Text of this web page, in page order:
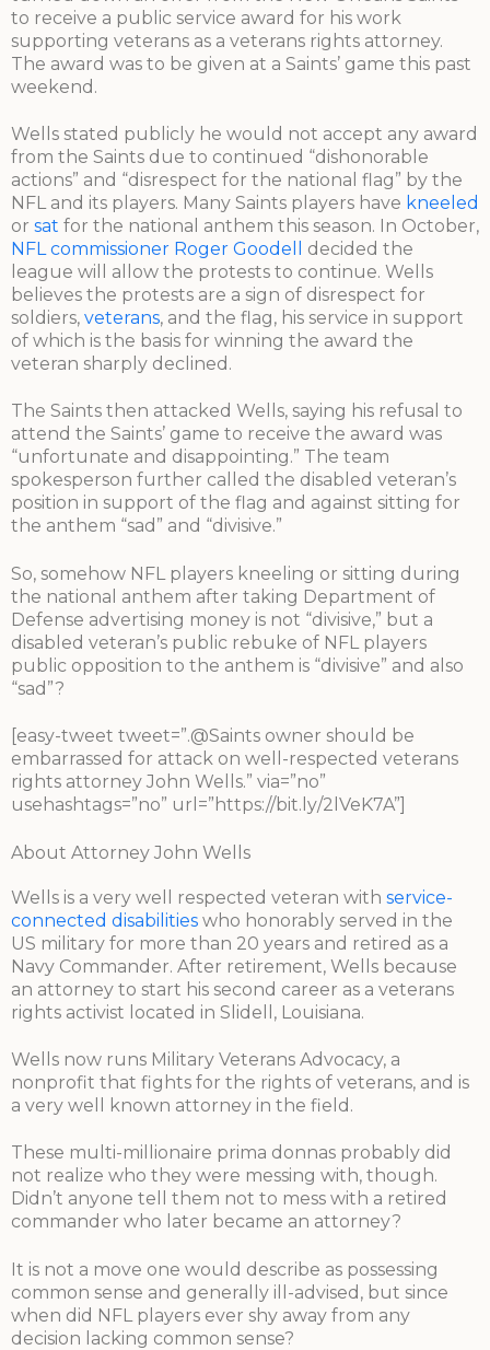
to receive a public service award for his work
supporting veterans as a veterans rights attorney.
The award was to be given at a Saints’ game this past
weekend.
Wells stated publicly he would not accept any award
from the Saints due to continued “dishonorable
actions” and “disrespect for the national flag” by the
NFL and its players. Many Saints players have kneeled
or sat for the national anthem this season. In October,
NFL commissioner Roger Goodell
decided the
league will allow the protests to continue. Wells
believes the protests are a sign of disrespect for
soldiers, veterans, and the flag, his service in support
of which is the basis for winning the award the
veteran sharply declined.
The Saints then attacked Wells, saying his refusal to
attend the Saints’ game to receive the award was
“unfortunate and disappointing.” The team
spokesperson further called the disabled veteran’s
position in support of the flag and against sitting for
the anthem “sad” and “divisive.”
So, somehow NFL players kneeling or sitting during
the national anthem after taking Department of
Defense advertising money is not “divisive,” but a
disabled veteran’s public rebuke of NFL players
public opposition to the anthem is “divisive” and also
“sad”?
[easy-tweet tweet=”.@Saints owner should be
embarrassed for attack on well-respected veterans
rights attorney John Wells.” via=”no”
usehashtags=”no” url=”https://bit.ly/2lVeK7A”]
About Attorney John Wells
Wells is a very well respected veteran with service-
connected disabilities who honorably served in the
US military for more than 20 years and retired as a
Navy Commander. After retirement, Wells because
an attorney to start his second career as a veterans
rights activist located in Slidell, Louisiana.
Wells now runs Military Veterans Advocacy, a
nonprofit that fights for the rights of veterans, and is
a very well known attorney in the field.
These multi-millionaire prima donnas probably did
not realize who they were messing with, though.
Didn’t anyone tell them not to mess with a retired
commander who later became an attorney?
It is not a move one would describe as possessing
common sense and generally ill-advised, but since
when did NFL players ever shy away from any
decision lacking common sense?